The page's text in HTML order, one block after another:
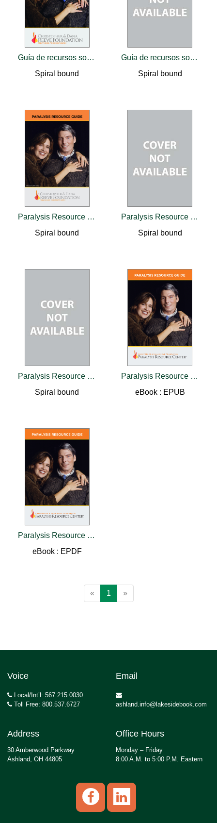
Guía de recursos sobre la parálisis
Spiral bound
Guía de recursos sobre la parálisis
Spiral bound
Paralysis Resource Guide
Spiral bound
Paralysis Resource Guide
Spiral bound
Paralysis Resource Guide
Spiral bound
Paralysis Resource Guide
eBook : EPUB
Paralysis Resource Guide
eBook : EPDF
« 1 »
Voice
Local/Int’l: 567.215.0030
Toll Free: 800.537.6727
Email
ashland.info@lakesidebook.com
Address
30 Amberwood Parkway
Ashland, OH 44805
Office Hours
Monday – Friday
8:00 A.M. to 5:00 P.M. Eastern